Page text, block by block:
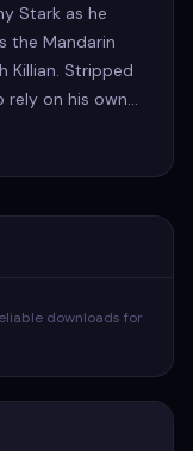
Stark as he
the Mandarin
Killian. Stripped
on his own
conspiracy
downloads for